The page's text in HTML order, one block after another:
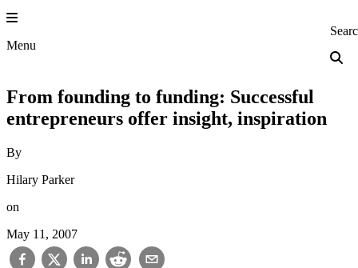
Skip
to
content
Menu Princeton
From founding to funding: Successful
entrepreneurs offer insight, inspiration
By
Hilary Parker
on
May 11, 2007